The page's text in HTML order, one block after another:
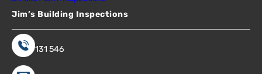
Jim’s Building Inspections
131 546